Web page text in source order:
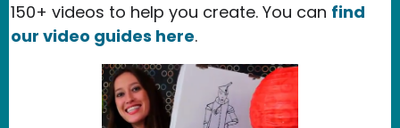
150+ videos to help you create. You can find
our video guides here.